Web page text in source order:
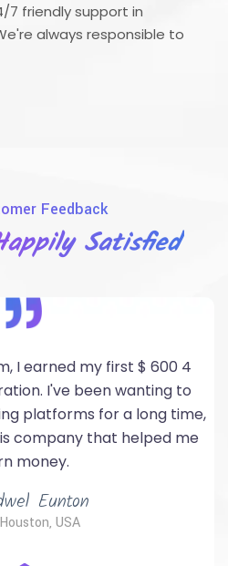
7 friendly support in
always responsible to
Feedback
Satisfied
with quick payment and a
all your needs. You can
this safe compangny.
Salah Hajri
Paris, France